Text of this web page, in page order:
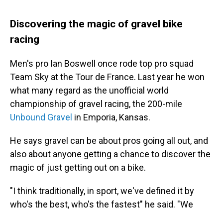
Discovering the magic of gravel bike
racing
Men's pro Ian Boswell once rode top pro squad
Team Sky at the Tour de France. Last year he won
what many regard as the unofficial world
championship of gravel racing, the 200-mile
Unbound Gravel in Emporia, Kansas.
He says gravel can be about pros going all out, and
also about anyone getting a chance to discover the
magic of just getting out on a bike.
"I think traditionally, in sport, we've defined it by
who's the best, who's the fastest" he said. "We